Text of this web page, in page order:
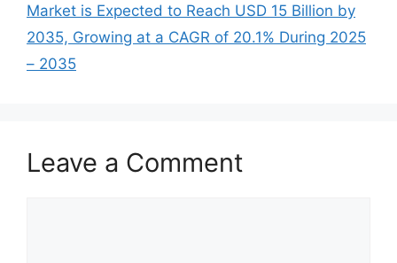
Market is Expected to Reach USD 15 Billion by
2035, Growing at a CAGR of 20.1% During 2025
– 2035
Leave a Comment